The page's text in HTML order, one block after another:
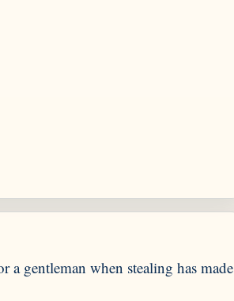
a gentleman when stealing has made